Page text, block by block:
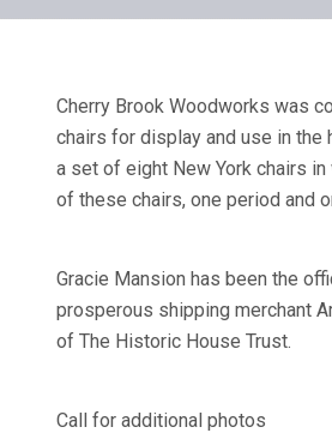
Cherry Brook Woodworks was
chairs for display and use in the
a set of eight New York chairs
of these chairs, one period and
Gracie Mansion has been the
prosperous shipping merchant
of The Historic House Trust.
Call for additional photos